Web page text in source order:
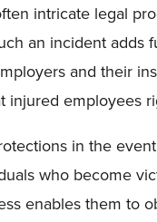
intricate legal
an incident adds
and their
employees
in the
who become
enables them to